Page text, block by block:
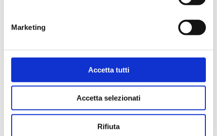
Marketing
Accetta tutti
Accetta selezionati
Rifiuta